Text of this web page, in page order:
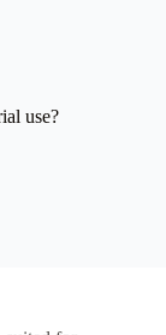
use?